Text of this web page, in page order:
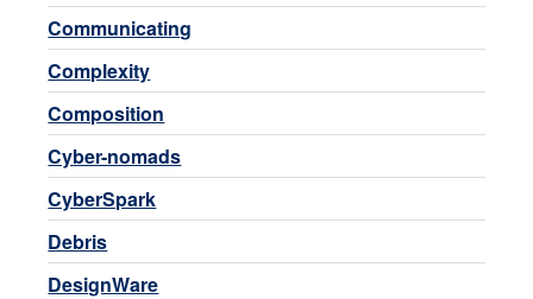
Communicating
Complexity
Composition
Cyber-nomads
CyberSpark
Debris
DesignWare